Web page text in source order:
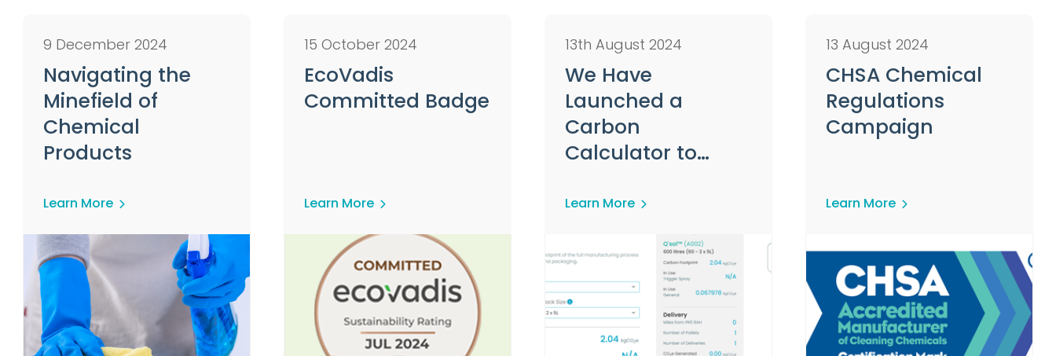
9 December 2024
Navigating the
Minefield of
Chemical
Products
Learn More
15 October 2024
EcoVadis
Committed Badge
Learn More
13th August 2024
We Have
Launched a
Carbon
Calculator to
on Their
Sustainability
Journey
Learn More
13 August 2024
CHSA Chemical
Regulations
Campaign
Learn More